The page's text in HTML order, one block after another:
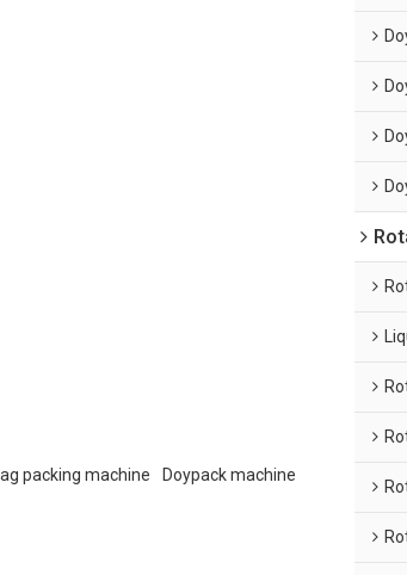
packing machine
Doypack machine